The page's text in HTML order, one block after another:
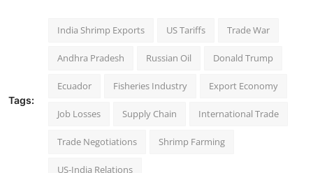
Tags:
India Shrimp Exports US Tariffs Trade War
Andhra Pradesh Russian Oil Donald Trump
Ecuador Fisheries Industry Export Economy
Job Losses Supply Chain International Trade
Trade Negotiations Shrimp Farming
US-India Relations